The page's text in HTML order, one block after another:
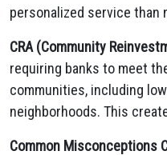
personalized service than
CRA (Community
requiring banks to meet
communities, including
neighborhoods. This
Common Misconceptions